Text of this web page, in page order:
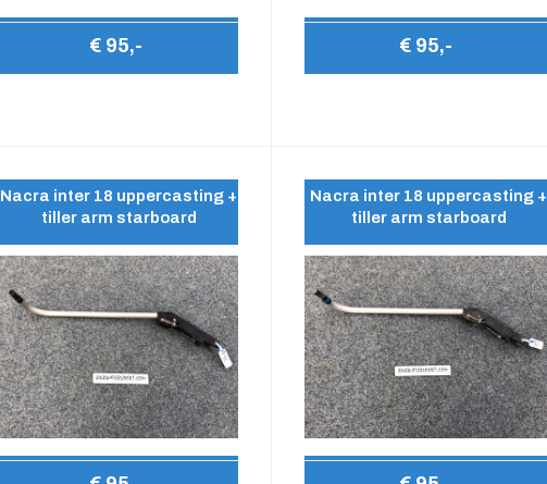
€ 95,- € 95,-
Nacra inter 18 uppercasting +
tiller arm starboard
Nacra inter 18 uppercasting +
tiller arm starboard